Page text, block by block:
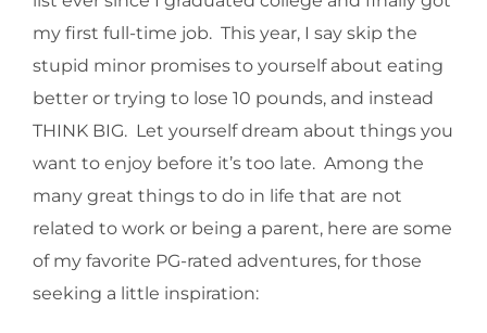
my first full-time job. This year, I say skip the
stupid minor promises to yourself about eating
better or trying to lose 10 pounds, and instead
THINK BIG. Let yourself dream about things you
want to enjoy before it’s too late. Among the
many great things to do in life that are not
related to work or being a parent, here are some
of my favorite PG-rated adventures, for those
seeking a little inspiration: